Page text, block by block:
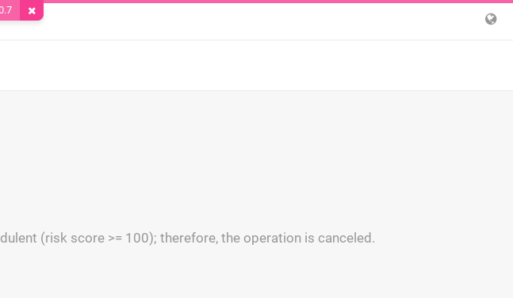
(risk score >= 100); therefore, the operation is canceled.
Remove Cookie